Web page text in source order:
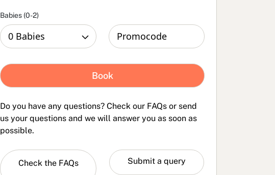
Babies (0-2)
Do you have any questions? Check our FAQs or send
us your questions and we will answer you as soon as
possible.
Check the
Submit a query